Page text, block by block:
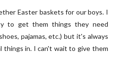
Easter baskets for our boys. I
to get them things they need
pajamas, etc.) but it's always
things in. I can't wait to give them